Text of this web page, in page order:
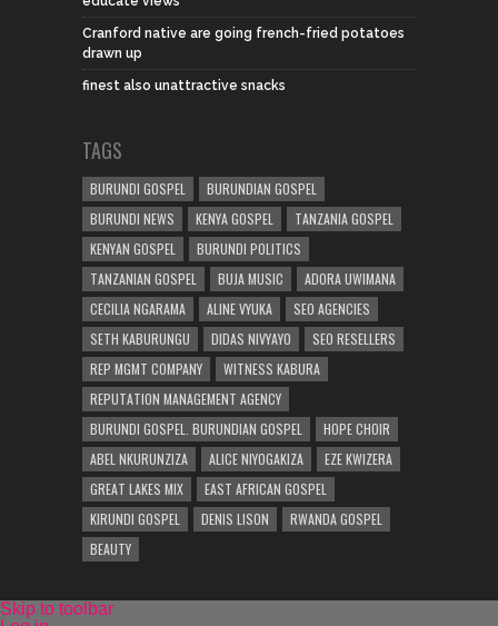
Cranford native are going french-fried potatoes
drawn up
finest also unattractive snacks
TAGS
BURUNDI GOSPEL
BURUNDIAN GOSPEL
BURUNDI NEWS
KENYA GOSPEL
TANZANIA GOSPEL
KENYAN GOSPEL
BURUNDI POLITICS
TANZANIAN GOSPEL
BUJA MUSIC
ADORA UWIMANA
CECILIA NGARAMA
ALINE VYUKA
SEO AGENCIES
SETH KABURUNGU
DIDAS NIVYAYO
SEO RESELLERS
REP MGMT COMPANY
WITNESS KABURA
REPUTATION MANAGEMENT AGENCY
BURUNDI GOSPEL. BURUNDIAN GOSPEL
HOPE CHOIR
ABEL NKURUNZIZA
ALICE NIYOGAKIZA
EZE KWIZERA
GREAT LAKES MIX
EAST AFRICAN GOSPEL
KIRUNDI GOSPEL
DENIS LISON
RWANDA GOSPEL
BEAUTY
Skip to toolbar